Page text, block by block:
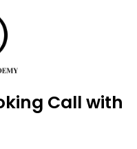
Call with